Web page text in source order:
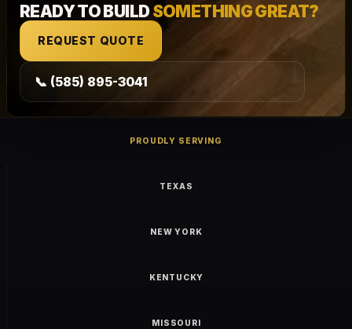
READY TO BUILDSOMETHING GREAT?
REQUEST QUOTE
📞 (585) 895-3041
PROUDLY SERVING
TEXAS
NEW YORK
KENTUCKY
MISSOURI